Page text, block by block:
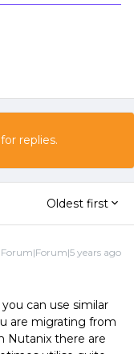
replies.
Oldest first
Forum|Forum|5 years ago
can use similar
are migrating from
Nutanix there are